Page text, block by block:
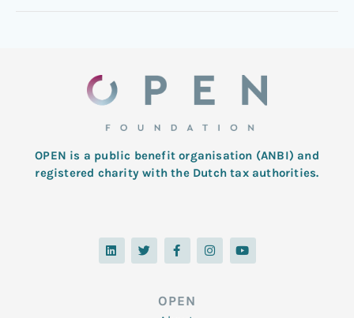
OPEN is a public benefit organisation (ANBI) and
registered charity with the Dutch tax authorities.
L
i
n
T
w
i
F
a
c
o
o
I
n
s
Y
o
u
OPEN